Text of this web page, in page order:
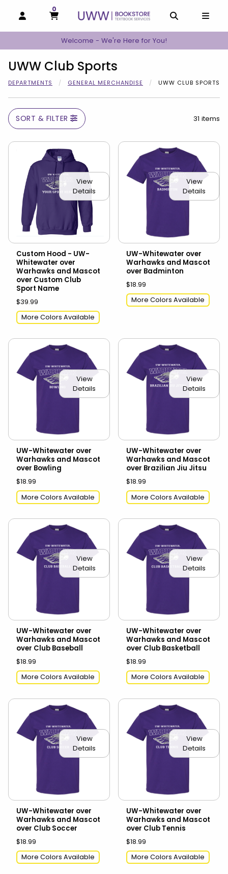
OPEN AND CLOSE PROFILE LINKS
MY CART
0
MY CART, 0 ITEMS
Welcome - We're Here for You!
UWW Club Sports
DEPARTMENTS GENERAL MERCHANDISE UWW CLUB SPORTS
SORT & FILTER 31 items
View
Details
Custom Hood - UW-
Whitewater over
Warhawks and Mascot
over Custom Club
Sport Name
$39.99
More Colors Available
View
Details
UW-Whitewater over
Warhawks and Mascot
over Badminton
$18.99
More Colors Available
View
Details
UW-Whitewater over
Warhawks and Mascot
over Bowling
$18.99
More Colors Available
View
Details
UW-Whitewater over
Warhawks and Mascot
over Brazilian Jiu Jitsu
$18.99
More Colors Available
View
Details
UW-Whitewater over
Warhawks and Mascot
over Club Baseball
$18.99
More Colors Available
View
Details
UW-Whitewater over
Warhawks and Mascot
over Club Basketball
$18.99
More Colors Available
View
Details
UW-Whitewater over
Warhawks and Mascot
over Club Soccer
$18.99
More Colors Available
View
Details
UW-Whitewater over
Warhawks and Mascot
over Club Tennis
$18.99
More Colors Available